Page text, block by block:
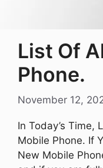
List Of
Phone.
November 12,
In Today’s Time,
Mobile Phone. If
New Mobile